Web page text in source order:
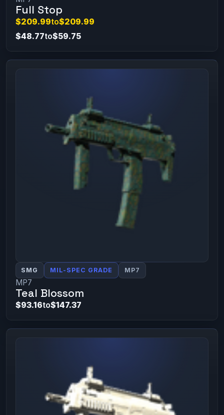
Full Stop
$209.99to$209.99
$48.77to$59.75
SMG MIL-SPEC GRADE MP7
MP7
Teal Blossom
$93.16to$147.37